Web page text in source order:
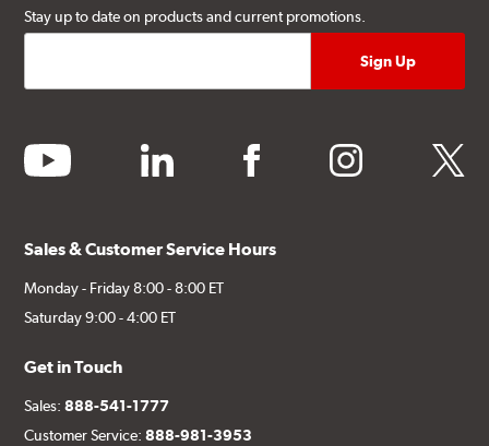
Stay up to date on products and current promotions.
youtube linkedin facebook instagram twitter
Sales & Customer Service Hours
Monday - Friday 8:00 - 8:00 ET
Saturday 9:00 - 4:00 ET
Get in Touch
Sales:888-541-1777
Customer Service:888-981-3953